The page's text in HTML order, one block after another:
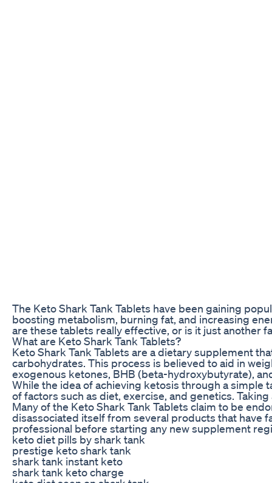
The Keto Shark Tank Tablets have been gaining
boosting metabolism, burning fat, and increasing
are these tablets really effective, or is it just another
What are Keto Shark Tank Tablets?
Keto Shark Tank Tablets are a dietary supplement
carbohydrates. This process is believed to aid in
exogenous ketones, BHB (beta-hydroxybutyrate),
While the idea of achieving ketosis through a simple
of factors such as diet, exercise, and genetics.
Many of the Keto Shark Tank Tablets claim to be
disassociated itself from several products that have
professional before starting any new supplement
keto diet pills by shark tank
prestige keto shark tank
shark tank instant keto
shark tank keto charge